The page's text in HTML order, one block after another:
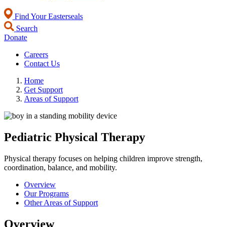
Find Your Easterseals
Search
Donate
Careers
Contact Us
Home
Get Support
Areas of Support
Pediatric Physical Therapy
Physical therapy focuses on helping children improve strength,
coordination, balance, and mobility.
Overview
Our Programs
Other Areas of Support
Overview